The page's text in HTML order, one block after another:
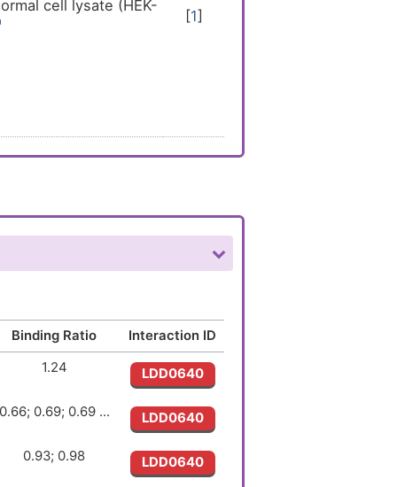
cell lysate (HEK-
[1]
Binding Ratio
Interaction ID
1.24 LDD0640
0.66; 0.69; 0.69 ... LDD0640
0.93; 0.98 LDD0640